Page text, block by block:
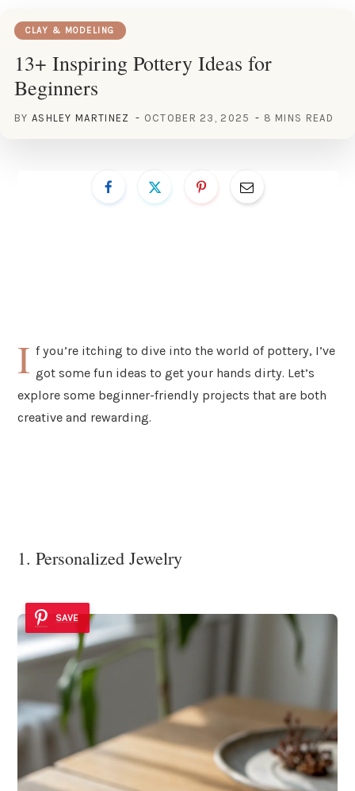
CLAY & MODELING
13+ Inspiring Pottery Ideas for
Beginners
BY ASHLEY MARTINEZ OCTOBER 23, 2025 8 MINS READ
I f you’re itching to dive into the world of pottery, I’ve
got some fun ideas to get your hands dirty. Let’s
explore some beginner-friendly projects that are both
creative and rewarding.
1. Personalized Jewelry
SAVE